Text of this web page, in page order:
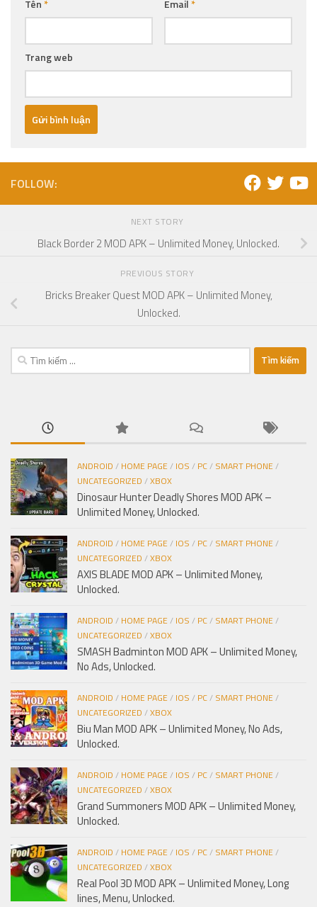
Tên* Email*
Trang web
FOLLOW:
NEXT STORY
Black Border 2 MOD APK – Unlimited Money, Unlocked.
PREVIOUS STORY
Bricks Breaker Quest MOD APK – Unlimited Money,
Unlocked.
Tìm
kiếm
ANDROID / HOME PAGE/ IOS / PC/ SMART PHONE/
UNCATEGORIZED /XBOX
Dinosaur Hunter Deadly Shores MOD APK –
Unlimited Money, Unlocked.
ANDROID / HOME PAGE/ IOS / PC/ SMART PHONE/
UNCATEGORIZED /XBOX
AXIS BLADE MOD APK – Unlimited Money,
Unlocked.
ANDROID / HOME PAGE/ IOS / PC/ SMART PHONE/
UNCATEGORIZED /XBOX
SMASH Badminton MOD APK – Unlimited Money,
No Ads, Unlocked.
ANDROID / HOME PAGE/ IOS / PC/ SMART PHONE/
UNCATEGORIZED /XBOX
Biu Man MOD APK – Unlimited Money, No Ads,
Unlocked.
ANDROID / HOME PAGE/ IOS / PC/ SMART PHONE/
UNCATEGORIZED /XBOX
Grand Summoners MOD APK – Unlimited Money,
Unlocked.
ANDROID / HOME PAGE/ IOS / PC/ SMART PHONE/
UNCATEGORIZED /XBOX
Real Pool 3D MOD APK – Unlimited Money, Long
lines, Menu, Unlocked.